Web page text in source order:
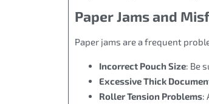
Paper Jams and
Paper jams are a frequent
Incorrect Pouch Size: Be
Excessive Thick
Roller Tension Problems: